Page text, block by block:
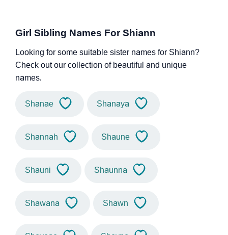
Girl Sibling Names For Shiann
Looking for some suitable sister names for Shiann?
Check out our collection of beautiful and unique
names.
Shanae Shanaya
Shannah Shaune
Shauni Shaunna
Shawana Shawn